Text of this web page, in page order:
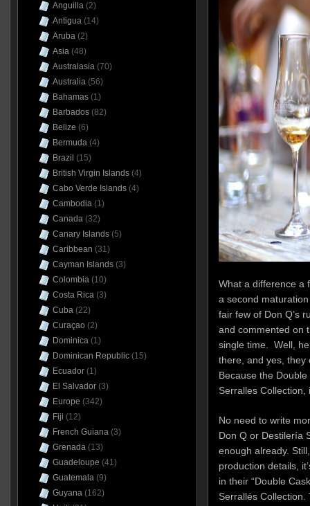
What a difference a
a second
fair few of Don Q’s
and commented on
single time. Well,
there, and yes,
Because the
Serralles
No need to write
Don Q or Destilería
enough already.
production details,
in their “Double
Serrallés
Anguilla(2)
Antigua(14)
Aruba(2)
Asia(48)
Australasia(70)
Australia(56)
Bahamas(1)
Barbados(82)
Belize (6)
Bermuda(4)
Brazil (15)
British Virgin Islands(4)
Cabo Verde Islands(4)
Cambodia(1)
Canada(32)
Canary Islands(5)
Caribbean (31)
Cayman Islands(3)
Colombia(10)
Costa Rica(3)
Cuba(22)
Curaçao (2)
Dominica(1)
Dominican Republic(15)
Ecuador(1)
El Salvador(3)
Europe (342)
Fiji (12)
French Guiana(3)
Grenada(13)
Guadeloupe (41)
Guatemala(9)
Guyana(162)